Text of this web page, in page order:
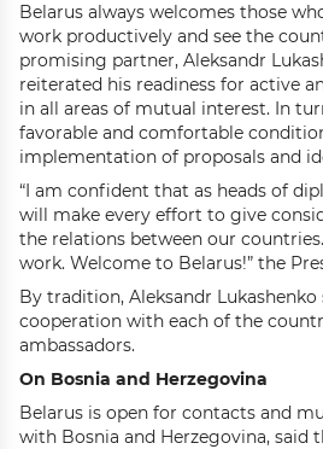
Belarus always welcomes those
work productively and see the
promising partner, Aleksandr
reiterated his readiness for active
in all areas of mutual interest. In
favorable and comfortable
implementation of proposals and
“I am confident that as heads of
will make every effort to give
the relations between our
work. Welcome to Belarus!” the
By tradition, Aleksandr Lukashenko
cooperation with each of the
ambassadors.
On Bosnia and Herzegovina
Belarus is open for contacts and
with Bosnia and Herzegovina, said